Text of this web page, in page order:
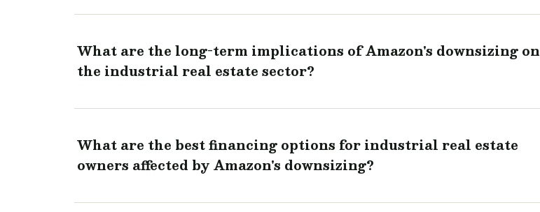
What are the long-term implications of Amazon's downsizing on
the industrial real estate sector?
What are the best financing options for industrial real estate
owners affected by Amazon's downsizing?